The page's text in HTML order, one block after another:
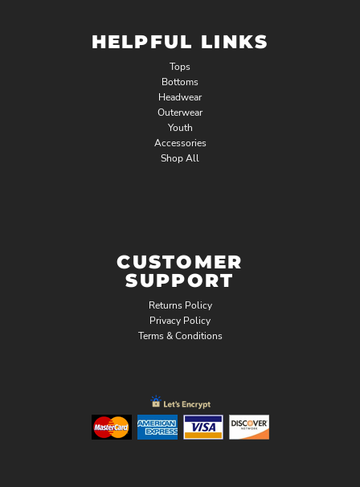
HELPFUL LINKS
Tops
Bottoms
Headwear
Outerwear
Youth
Accessories
Shop All
CUSTOMER
SUPPORT
Returns Policy
Privacy Policy
Terms & Conditions